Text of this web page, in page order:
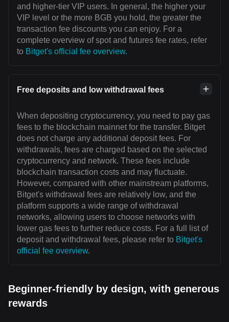
and higher-tier VIP users. In general, the higher your
VIP level or the more BGB you hold, the greater the
transaction fee discounts you can enjoy. For a
complete overview of spot and futures fee rates, refer
to Bitget's official fee overview.
Free deposits and low withdrawal fees
When depositing cryptocurrency, you need to pay gas
fees to the blockchain mainnet for the transfer. Bitget
does not charge any additional deposit fees. For
withdrawals, fees are charged based on the selected
cryptocurrency and network. These fees include
blockchain transaction costs and may fluctuate.
However, compared with other mainstream platforms,
Bitget's withdrawal fees are relatively low, and the
platform supports a wide range of withdrawal
networks, allowing users to choose networks with
lower gas fees to further reduce costs. For a full list of
deposit and withdrawal fees, please refer to Bitget's
official fee overview.
Beginner-friendly by design, with generous
rewards